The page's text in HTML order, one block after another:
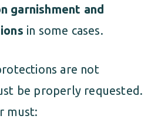
garnishment and
in some cases.
are not
be properly requested.
must: